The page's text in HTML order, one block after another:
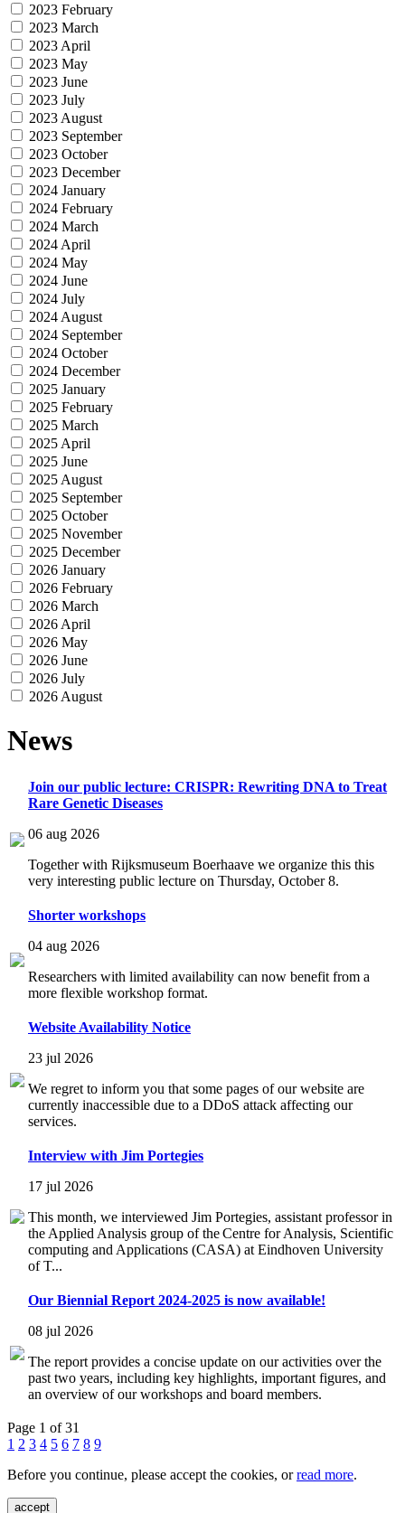
2023 February
2023 March
2023 April
2023 May
2023 June
2023 July
2023 August
2023 September
2023 October
2023 December
2024 January
2024 February
2024 March
2024 April
2024 May
2024 June
2024 July
2024 August
2024 September
2024 October
2024 December
2025 January
2025 February
2025 March
2025 April
2025 June
2025 August
2025 September
2025 October
2025 November
2025 December
2026 January
2026 February
2026 March
2026 April
2026 May
2026 June
2026 July
2026 August
News
Join our public lecture: CRISPR: Rewriting DNA to Treat
Rare Genetic Diseases
06 aug 2026
Together with Rijksmuseum Boerhaave we organize this this
very interesting public lecture on Thursday, October 8.
Shorter workshops
04 aug 2026
Researchers with limited availability can now benefit from a
more flexible workshop format.
Website Availability Notice
23 jul 2026
We regret to inform you that some pages of our website are
currently inaccessible due to a DDoS attack affecting our
services.
Interview with Jim Portegies
17 jul 2026
This month, we interviewed Jim Portegies, assistant professor in
the Applied Analysis group of the Centre for Analysis, Scientific
computing and Applications (CASA) at Eindhoven University
of T...
Our Biennial Report 2024-2025 is now available!
08 jul 2026
The report provides a concise update on our activities over the
past two years, including key highlights, important figures, and
an overview of our workshops and board members.
Page 1 of 31
1 2 3 4 5 6 7 8 9
Before you continue, please accept the cookies, orread more.
accept